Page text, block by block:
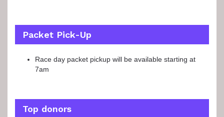
Packet Pick-Up
Race day packet pickup will be available starting at
7am
Top donors